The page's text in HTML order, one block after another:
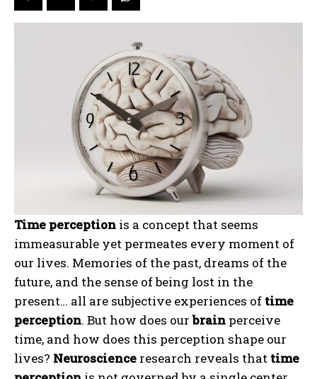
Time perception is a concept that seems
immeasurable yet permeates every moment of
our lives. Memories of the past, dreams of the
future, and the sense of being lost in the
present… all are subjective experiences of time
perception. But how does ourbrain perceive
time, and how does this perception shape our
lives? Neuroscience research reveals that time